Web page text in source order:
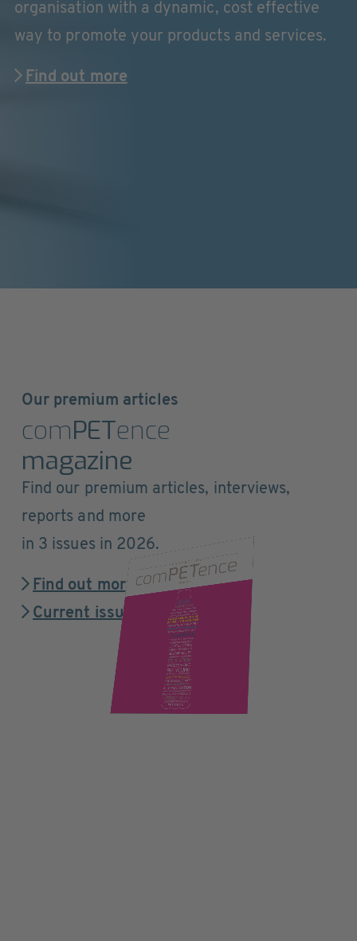
organisation with a dynamic, cost effective
way to promote your products and services.
Find out more
Our premium articles
comPETence
magazine
Find our premium articles, interviews,
reports and more
in 3 issues in 2026.
Find out more
Current issue